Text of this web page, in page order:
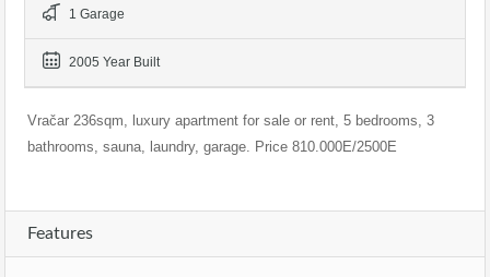
1 Garage
2005 Year Built
Vračar 236sqm, luxury apartment for sale or rent, 5 bedrooms, 3
bathrooms, sauna, laundry, garage. Price 810.000E/2500E
Features